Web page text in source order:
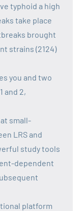
typhoid a high
take place
brought
strains (2124)
you and two
and 2,
small-
LRS and
study tools
dependent
platform